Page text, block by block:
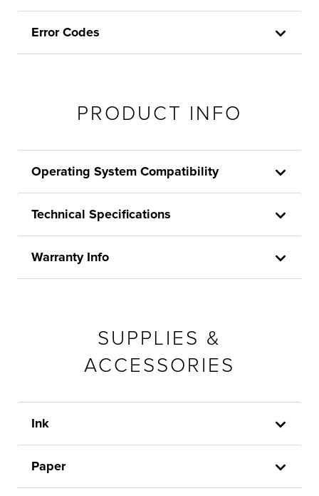
Error Codes
PRODUCT INFO
Operating System Compatibility
Technical Specifications
Warranty Info
SUPPLIES &
ACCESSORIES
Ink
Paper